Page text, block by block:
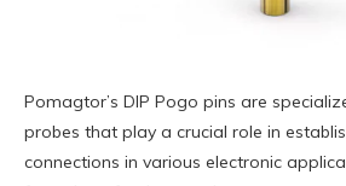
Pomagtor’s DIP Pogo pins are
probes that play a crucial role in
connections in various electronic